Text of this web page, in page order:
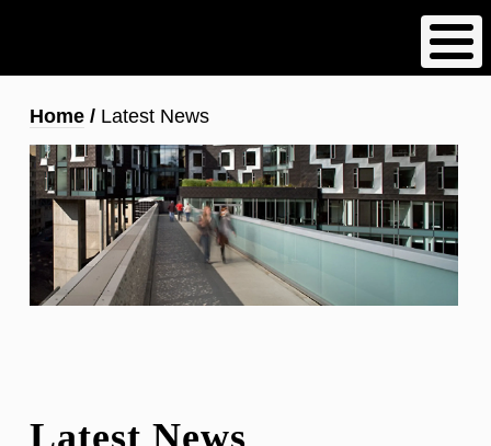
content
Breadcrumb
Home Latest News
Latest News